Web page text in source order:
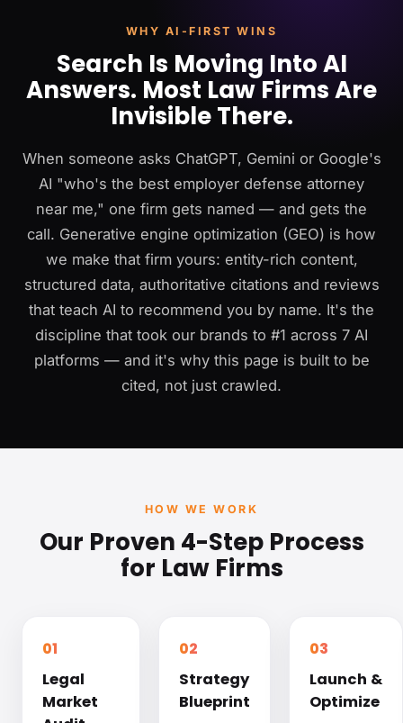
WHY AI-FIRST WINS
Search Is Moving Into AI
Answers. Most Law Firms Are
Invisible There.
When someone asks ChatGPT, Gemini or Google's
AI "who's the best employer defense attorney
near me," one firm gets named — and gets the
call. Generative engine optimization (GEO) is how
we make that firm yours: entity-rich content,
structured data, authoritative citations and reviews
that teach AI to recommend you by name. It's the
discipline that took our brands to #1 across 7 AI
platforms — and it's why this page is built to be
cited, not just crawled.
HOW WE WORK
Our Proven 4-Step Process
for Law Firms
01
Legal
Market
02
Strategy
Blueprint
03
Launch &
Optimize